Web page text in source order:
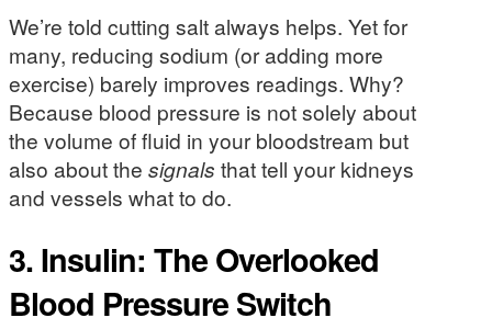
We’re told cutting salt always helps. Yet for
many, reducing sodium (or adding more
exercise) barely improves readings. Why?
Because blood pressure is not solely about
the volume of fluid in your bloodstream but
also about the signals that tell your kidneys
and vessels what to do.
3. Insulin: The Overlooked
Blood Pressure Switch